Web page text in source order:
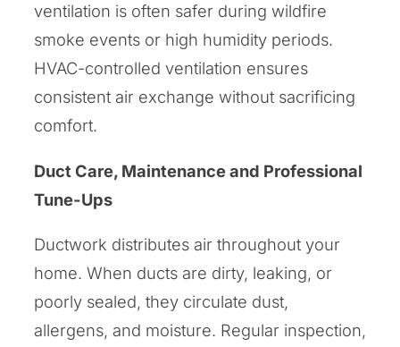
ventilation is often safer during wildfire
smoke events or high humidity periods.
HVAC-controlled ventilation ensures
consistent air exchange without sacrificing
comfort.
Duct Care, Maintenance and Professional
Tune-Ups
Ductwork distributes air throughout your
home. When ducts are dirty, leaking, or
poorly sealed, they circulate dust,
allergens, and moisture. Regular inspection,